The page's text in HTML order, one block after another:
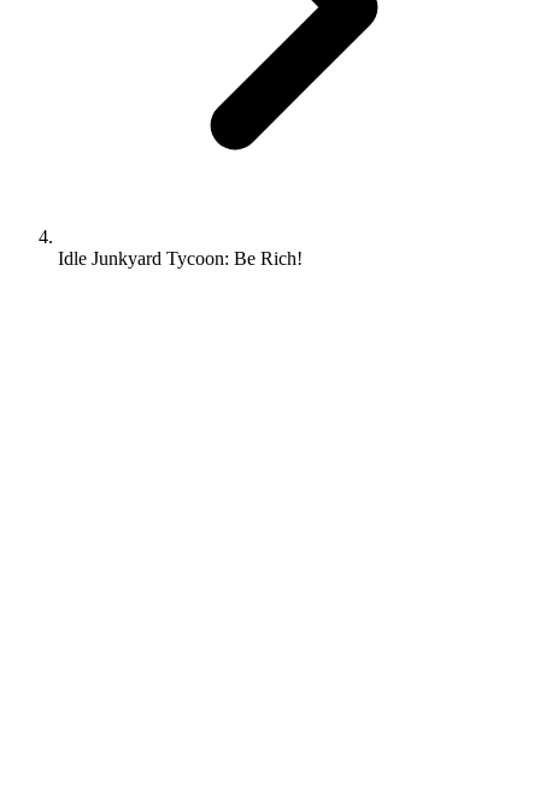
Idle Junkyard Tycoon: Be Rich!